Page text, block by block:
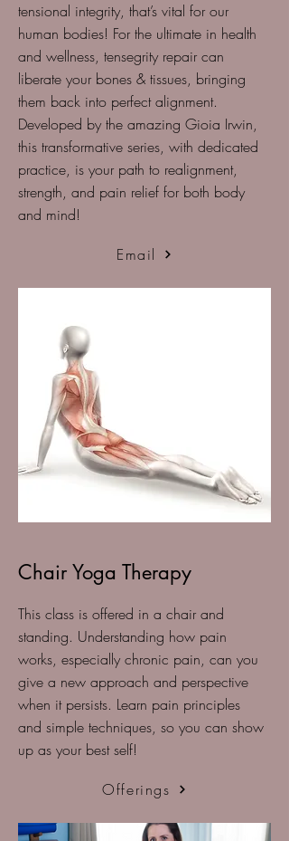
tensional integrity, that’s vital for our
human bodies! For the ultimate in health
and wellness, tensegrity repair can
liberate your bones & tissues, bringing
them back into perfect alignment.
Developed by the amazing Gioia Irwin,
this transformative series, with dedicated
practice, is your path to realignment,
strength, and pain relief for both body
and mind!
Email
Chair Yoga Therapy
This class is offered in a chair and
standing. Understanding how pain
works, especially chronic pain, can you
give a new approach and perspective
when it persists. Learn pain principles
and simple techniques, so you can show
up as your best self!
Offerings